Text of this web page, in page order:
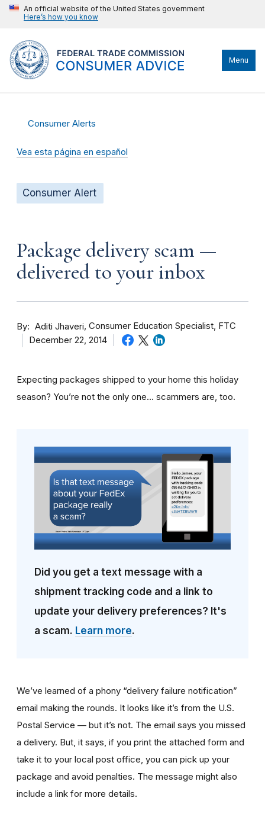
An official website of the United States government
Here’s how you know
Menu
Consumer Alerts
Vea esta página en español
Consumer Alert
Package delivery scam —
delivered to your inbox
By Aditi Jhaveri Consumer Education Specialist, FTC
December 22, 2014
Expecting packages shipped to your home this holiday
season? You’re not the only one… scammers are, too.
Did you get a text message with a
shipment tracking code and a link to
update your delivery preferences? It's
a scam. Learn more.
We’ve learned of a phony “delivery failure notification”
email making the rounds. It looks like it’s from the U.S.
Postal Service — but it’s not. The email says you missed
a delivery. But, it says, if you print the attached form and
take it to your local post office, you can pick up your
package and avoid penalties. The message might also
include a link for more details.